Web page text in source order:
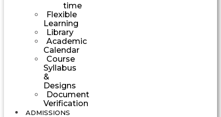
time
Flexible
Learning
Library
Academic
Calendar
Course
Syllabus
&
Designs
Document
Verification
ADMISSIONS